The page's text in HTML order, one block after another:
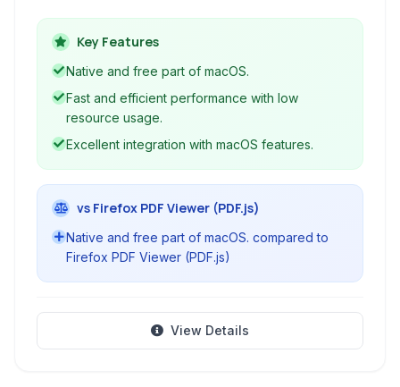
directly within the Apple ecosystem. Designed
for efficiency and low resource use, Preview
provides a seamless and integrated experience
formats on Mac computers.
Key Features
Native and free part of macOS.
Fast and efficient performance with low
resource usage.
Excellent integration with macOS features.
vs Firefox PDF Viewer (PDF.js)
Native and free part of macOS. compared to
Firefox PDF Viewer (PDF.js)
View Details